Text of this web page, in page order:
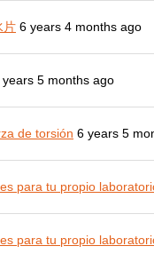
片 6 years 4 months ago
years 5 months ago
de torsión 6 years 5
para tu propio
para tu propio